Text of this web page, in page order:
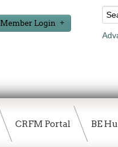
Member Login
CRFM Portal BE